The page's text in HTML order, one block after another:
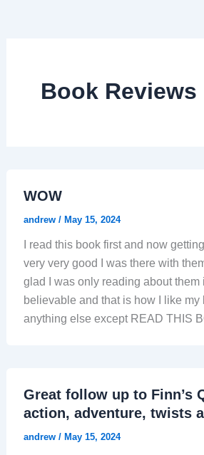
Book Reviews
WOW
andrew / May 15, 2024
I read this book first and now
very very good I was there with
glad I was only reading about them
believable and that is how I like
anything else except READ THIS
Great follow up to Finn’s
action, adventure, twists
andrew / May 15, 2024